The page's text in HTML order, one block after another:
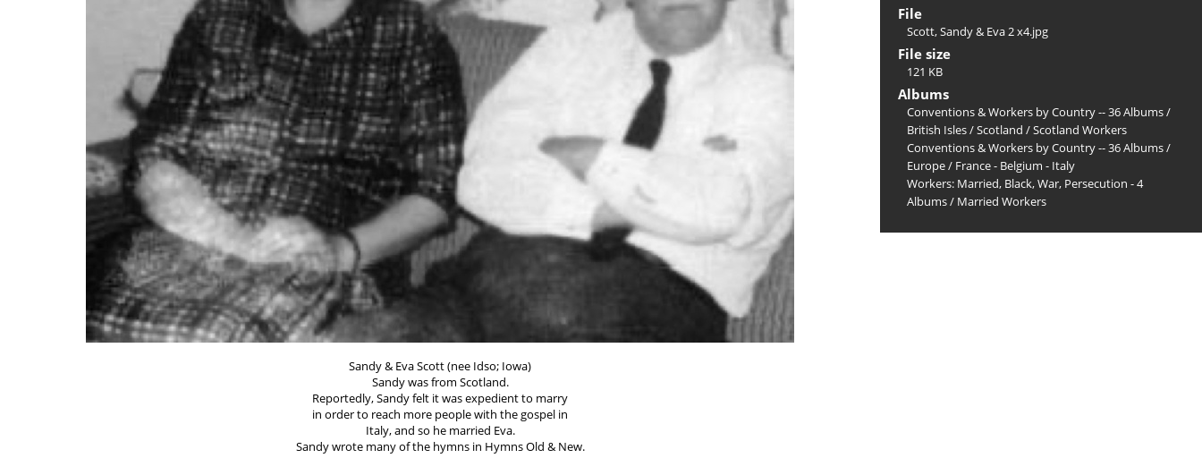
Sandy & Eva Scott (nee Idso; Iowa)
Sandy was from Scotland.
Reportedly, Sandy felt it was expedient to marry
in order to reach more people with the gospel in
Italy, and so he married Eva.
Sandy wrote many of the hymns in Hymns Old & New.
File
Scott, Sandy & Eva 2 x4.jpg
File size
121 KB
Albums
Conventions & Workers by Country -- 36 Albums/
British Isles/Scotland /Scotland Workers
Conventions & Workers by Country -- 36 Albums/
Europe/ France - Belgium - Italy
Workers: Married, Black, War, Persecution - 4
Albums/ Married Workers